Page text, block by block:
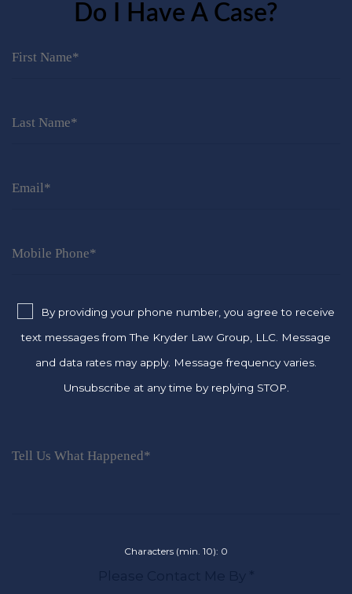
Do I Have A Case?
By providing your phone number, you agree to receive
text messages from The Kryder Law Group, LLC. Message
and data rates may apply. Message frequency varies.
Unsubscribe at any time by replying STOP.
Characters (min. 10): 0